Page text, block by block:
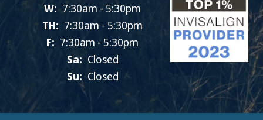
W: 7:30am - 5:30pm
TH: 7:30am - 5:30pm
F: 7:30am - 5:30pm
Sa: Closed
Su: Closed